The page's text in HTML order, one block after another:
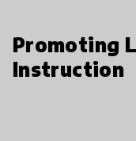
Promoting
Instruction